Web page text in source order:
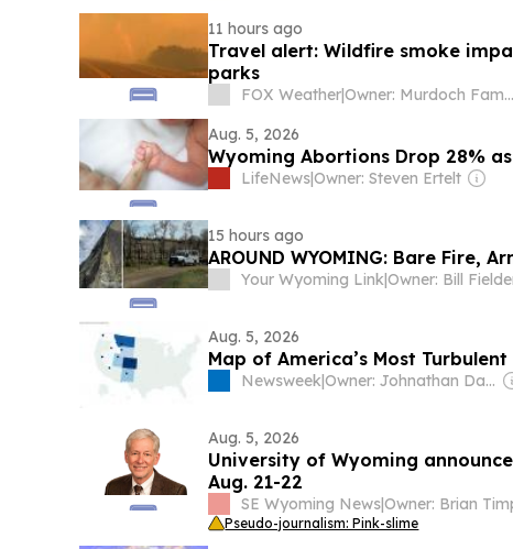
11 hours ago
Travel alert: Wildfire smoke
parks
FOX Weather|
Owner: Murdoch Family
Aug. 5, 2026
Wyoming Abortions Drop 28%
LifeNews|Owner: Steven Ertelt
15 hours ago
AROUND WYOMING: Bare Fire,
Your Wyoming Link|Owner: Bill
Aug. 5, 2026
Map of America’s Most
Newsweek| Owner: Johnathan Davis & Dev Pragad
Aug. 5, 2026
University of Wyoming
Aug. 21-22
SE Wyoming News|
Pseudo-journalism: Pink-slime